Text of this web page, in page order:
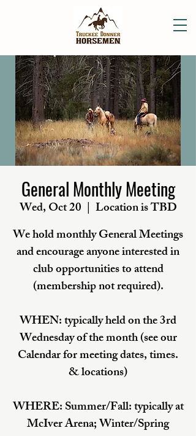
General Monthly Meeting
Wed, Oct 20
  |
Location is TBD
We hold monthly General Meetings
and encourage anyone interested in
club opportunities to attend
(membership not required).
WHEN: typically held on the 3rd
Wednesday of the month (see our
Calendar for meeting dates, times.
& locations)
WHERE: Summer/Fall: typically at
McIver Arena; Winter/Spring